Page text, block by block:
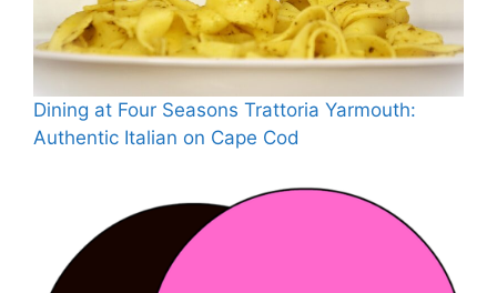
Dining at Four Seasons Trattoria Yarmouth:
Authentic Italian on Cape Cod